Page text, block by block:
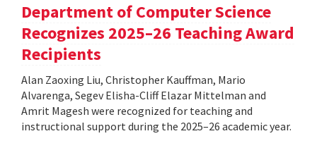
Department of Computer Science
Recognizes 2025–26 Teaching Award
Recipients
Alan Zaoxing Liu, Christopher Kauffman, Mario
Alvarenga, Segev Elisha-Cliff Elazar Mittelman and
Amrit Magesh were recognized for teaching and
instructional support during the 2025–26 academic year.